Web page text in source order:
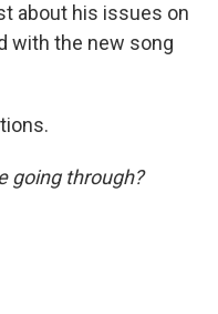
about his issues on
with the new song
going through?